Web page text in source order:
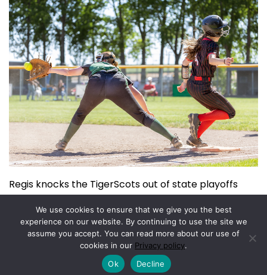
Regis knocks the TigerScots out of state playoffs
Copyright © 2026. Powered by Magazine Elite
We use cookies to ensure that we give you the best
experience on our website. By continuing to use the site we
assume you accept. You can read more about our use of
cookies in our Privacy policy.
Ok
Decline